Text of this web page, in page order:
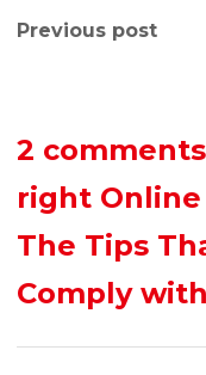
Previous post
2
right
The Tips
Comply